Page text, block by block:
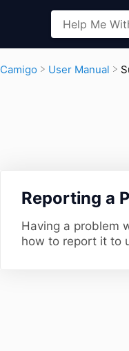
​Camigo ​User Manual
​Reporting a
Having a problem
how to report it to